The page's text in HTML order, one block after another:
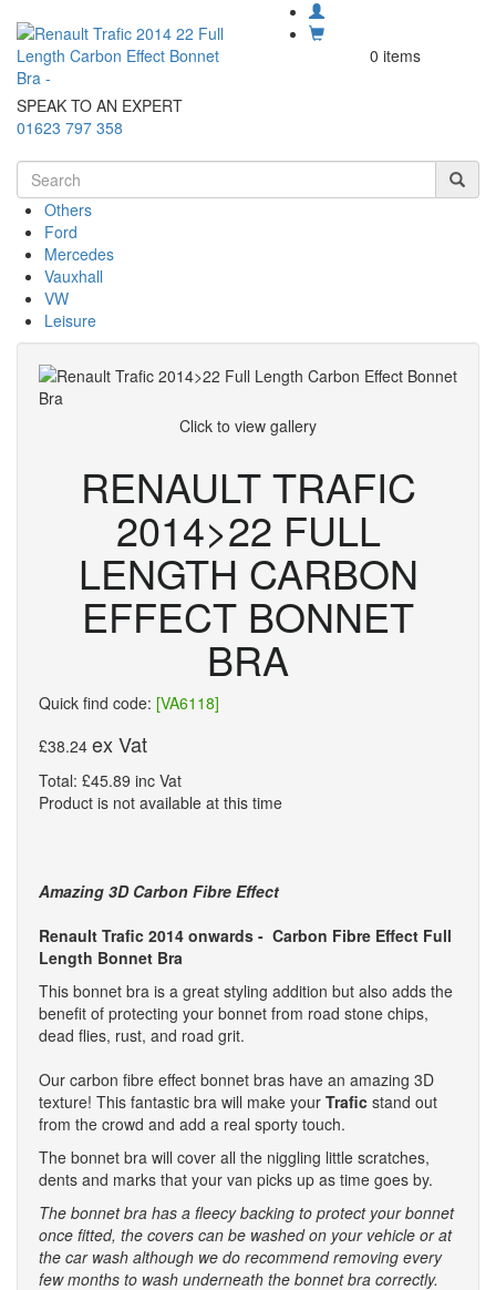
SPEAK TO AN EXPERT
01623 797 358
0 items
Others
Ford
Mercedes
Vauxhall
VW
Leisure
Click to view gallery
RENAULT TRAFIC
2014>22 FULL
LENGTH CARBON
EFFECT BONNET
BRA
Quick find code: [VA6118]
£38.24 ex Vat
Total: £45.89 inc Vat
Product is not available at this time
Amazing 3D Carbon Fibre Effect
Renault Trafic 2014 onwards - Carbon Fibre Effect Full
Length Bonnet Bra
This bonnet bra is a great styling addition but also adds the
benefit of protecting your bonnet from road stone chips,
dead flies, rust, and road grit.
Our carbon fibre effect bonnet bras have an amazing 3D
texture! This fantastic bra will make your Trafic stand out
from the crowd and add a real sporty touch.
The bonnet bra will cover all the niggling little scratches,
dents and marks that your van picks up as time goes by.
The bonnet bra has a fleecy backing to protect your bonnet
once fitted, the covers can be washed on your vehicle or at
the car wash although we do recommend removing every
few months to wash underneath the bonnet bra correctly.